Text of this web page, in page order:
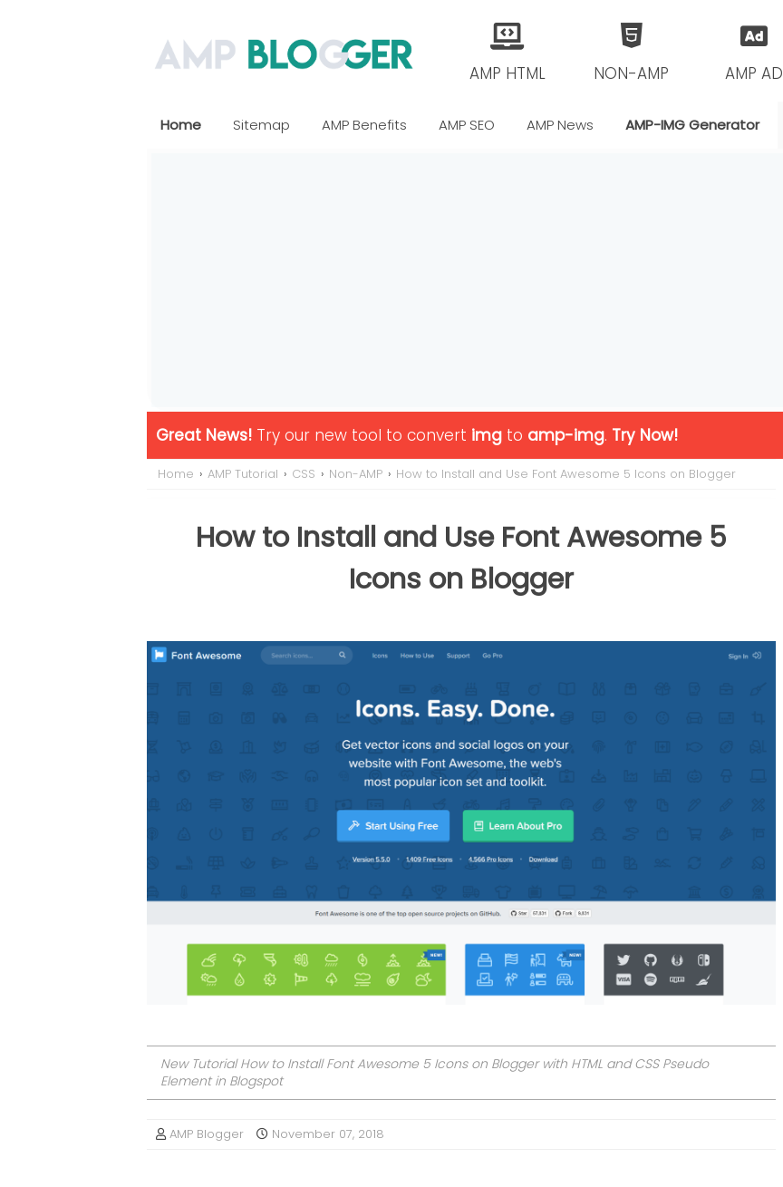
AMP AD
NON-AMP
AMP HTML
Home Sitemap AMP Benefits AMP SEO AMP News AMP-IMG Generator
Great News! Try our new tool to convert img to amp-img. Try Now!
Home › AMP Tutorial › CSS › Non-AMP › How to Install and Use Font Awesome 5 Icons on Blogger
How to Install and Use Font Awesome 5
Icons on Blogger
New Tutorial How to Install Font Awesome 5 Icons on Blogger with HTML and CSS Pseudo
Element in Blogspot
AMP Blogger November 07, 2018